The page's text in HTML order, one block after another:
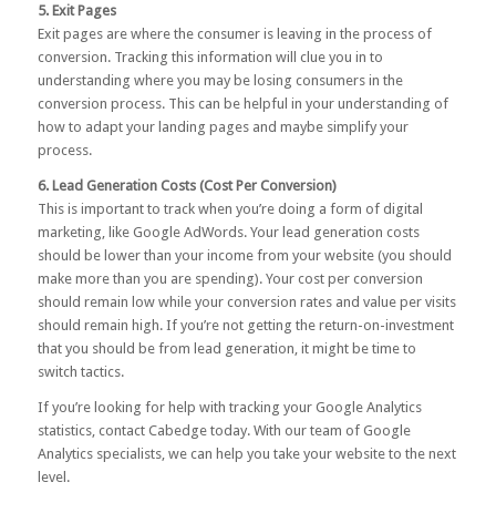
5. Exit Pages
Exit pages are where the consumer is leaving in the process of
conversion. Tracking this information will clue you in to
understanding where you may be losing consumers in the
conversion process. This can be helpful in your understanding of
how to adapt your landing pages and maybe simplify your
process.
6. Lead Generation Costs (Cost Per Conversion)
This is important to track when you’re doing a form of digital
marketing, like Google AdWords. Your lead generation costs
should be lower than your income from your website (you should
make more than you are spending). Your cost per conversion
should remain low while your conversion rates and value per visits
should remain high. If you’re not getting the return-on-investment
that you should be from lead generation, it might be time to
switch tactics.
If you’re looking for help with tracking your Google Analytics
statistics, contact Cabedgetoday. With our team of Google
Analytics specialists, we can help you take your website to the next
level.